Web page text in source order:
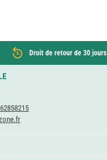
Droit de retour de 30 jours